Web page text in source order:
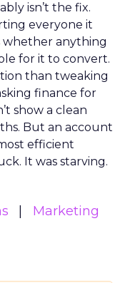
isn’t the fix.
everyone it
whether anything
for it to convert.
than tweaking
finance for
show a clean
But an account
efficient
It was starving.
Marketing